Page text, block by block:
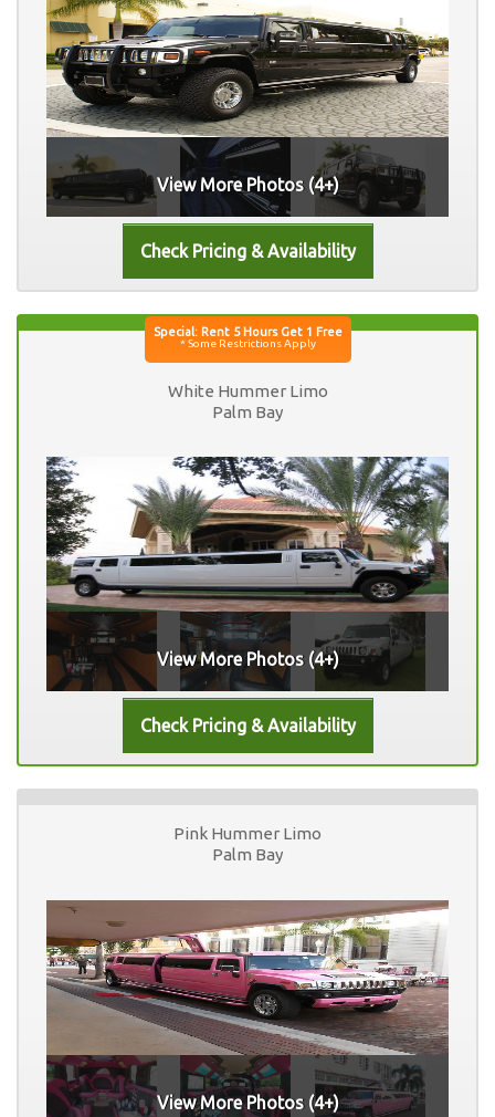
View More Photos (4+)
White Hummer Limo
Palm Bay
View More Photos (4+)
Pink Hummer Limo
Palm Bay
View More Photos (4+)